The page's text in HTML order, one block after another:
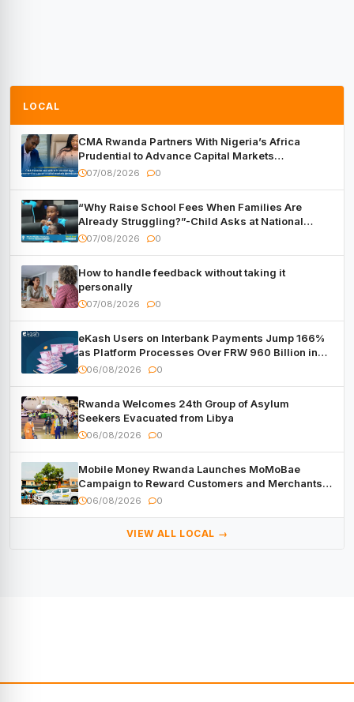
LOCAL
CMA Rwanda Partners With Nigeria’s Africa
Prudential to Advance Capital Markets
Development
07/08/2026 0
“Why Raise School Fees When Families Are
Already Struggling?”-Child Asks at National
Forum
07/08/2026 0
How to handle feedback without taking it
personally
07/08/2026 0
eKash Users on Interbank Payments Jump 166%
as Platform Processes Over FRW 960 Billion in
Under a Month
06/08/2026 0
Rwanda Welcomes 24th Group of Asylum
Seekers Evacuated from Libya
06/08/2026 0
Mobile Money Rwanda Launches MoMoBae
Campaign to Reward Customers and Merchants
with Cash, Smartphones and Two Brand – New
06/08/2026 0
VIEW ALL LOCAL →